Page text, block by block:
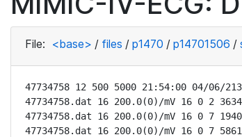
File: <base> / files / p1470 / p14701506 /
47734758 12 500 5000 21:54:00 04/06/
47734758.dat 16 200.0(0)/mV 16 0 2
47734758.dat 16 200.0(0)/mV 16 0 7
47734758.dat 16 200.0(0)/mV 16 0 7